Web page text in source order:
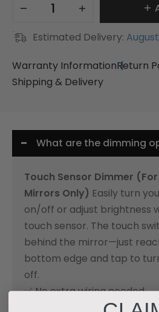
Estimated Delivery:
Warranty InformationReturn
Shipping & Delivery
What are the dimming
Touch Sensor Dimmer
Mirrors Only) Easily turn
on/off or adjust brightness
touch sensor. The touch
behind the mirror—just
bottom edge and tap to
off.
✅ No extra wiring needed.